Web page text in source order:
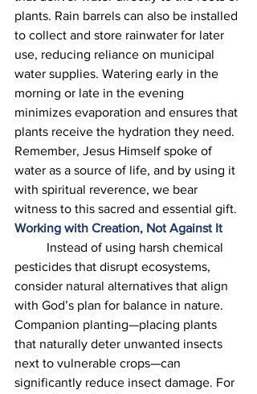
plants. Rain barrels can also be installed
to collect and store rainwater for later
use, reducing reliance on municipal
water supplies. Watering early in the
morning or late in the evening
minimizes evaporation and ensures that
plants receive the hydration they need.
Remember, Jesus Himself spoke of
water as a source of life, and by using it
with spiritual reverence, we bear
witness to this sacred and essential gift.
Working with Creation, Not Against It
pesticides that disrupt ecosystems,
consider natural alternatives that align
with God’s plan for balance in nature.
Companion planting—placing plants
that naturally deter unwanted insects
next to vulnerable crops—can
significantly reduce insect damage. For